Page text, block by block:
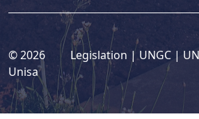
Legislation | UNGC |
© 2026
Unisa